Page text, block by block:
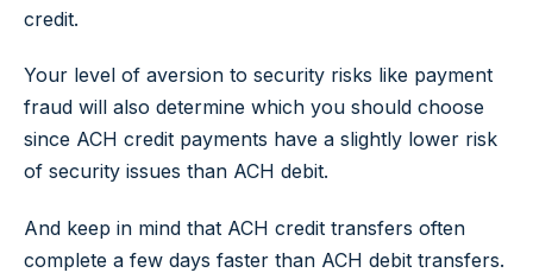
credit.
Your level of aversion to security risks like payment
fraud will also determine which you should choose
since ACH credit payments have a slightly lower risk
of security issues than ACH debit.
And keep in mind that ACH credit transfers often
complete a few days faster than ACH debit transfers.